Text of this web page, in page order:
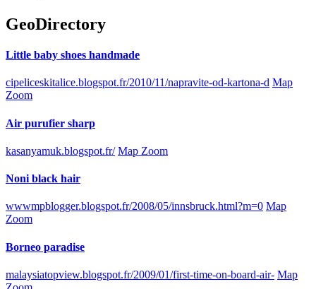
GeoDirectory
Little baby shoes handmade
cipeliceskitalice.blogspot.fr/2010/11/napravite-od-kartona-d Map
Zoom
Air purufier sharp
kasanyamuk.blogspot.fr/ Map Zoom
Noni black hair
wwwmpblogger.blogspot.fr/2008/05/innsbruck.html?m=0 Map
Zoom
Borneo paradise
malaysiatopview.blogspot.fr/2009/01/first-time-on-board-air- Map